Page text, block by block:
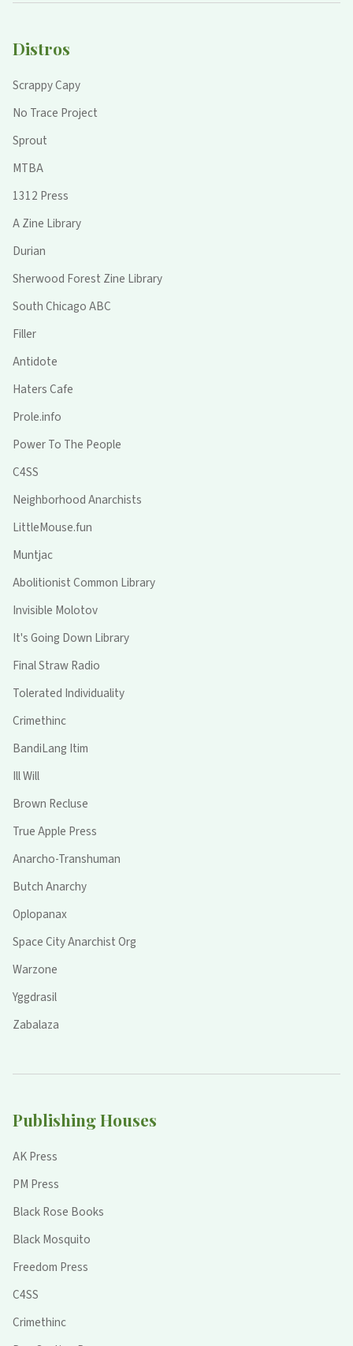
Distros
Scrappy Capy
No Trace Project
Sprout
MTBA
1312 Press
A Zine Library
Durian
Sherwood Forest Zine Library
South Chicago ABC
Filler
Antidote
Haters Cafe
Prole.info
Power To The People
C4SS
Neighborhood Anarchists
LittleMouse.fun
Muntjac
Abolitionist Common Library
Invisible Molotov
It's Going Down Library
Final Straw Radio
Tolerated Individuality
Crimethinc
BandiLang Itim
Ill Will
Brown Recluse
True Apple Press
Anarcho-Transhuman
Butch Anarchy
Oplopanax
Space City Anarchist Org
Warzone
Yggdrasil
Zabalaza
Publishing Houses
AK Press
PM Press
Black Rose Books
Black Mosquito
Freedom Press
C4SS
Crimethinc